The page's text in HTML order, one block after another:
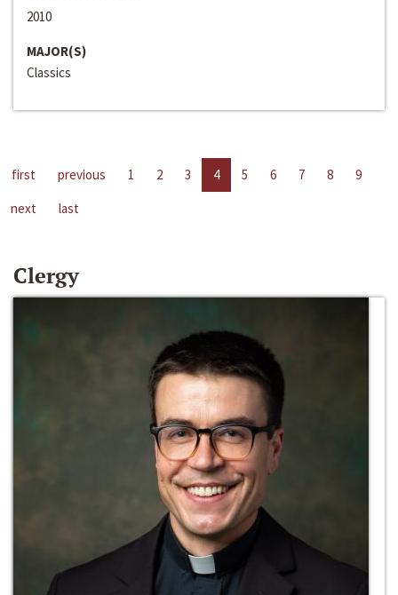
2010
MAJOR(S)
Classics
first previous 1 2 3 4 5 6 7 8
9
next
last
Clergy